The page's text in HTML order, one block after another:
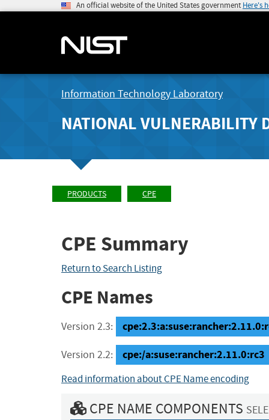
An official website of the United States government Here's
Information Technology Laboratory
NATIONAL VULNERABILITY
PRODUCTS CPE
CPE Summary
Return to Search Listing
CPE Names
Version 2.3:
Version 2.2: cpe:/a:suse:rancher:2.11.0:rc3
Read information about CPE Name encoding
CPE NAME COMPONENTS